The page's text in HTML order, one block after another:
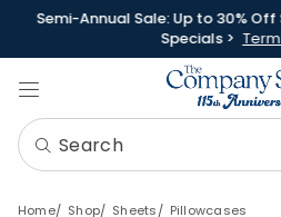
Semi-Annual Sale: Up to 30%
Specials >
Home Shop Sheets Pillowcases